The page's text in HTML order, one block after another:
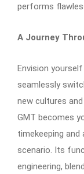
performs
A Journey
Envision
seamlessly
new cultures
GMT becomes
timekeeping
scenario. Its
engineering,